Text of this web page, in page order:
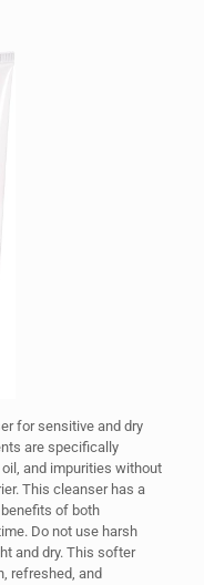
for sensitive and dry
are specifically
and impurities without
This cleanser has a
of both
Do not use harsh
and dry. This softer
refreshed, and